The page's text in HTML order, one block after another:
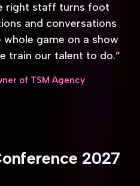
right staff turns foot
and conversations
game on a show
train our talent to do.”
of TSM Agency
2027